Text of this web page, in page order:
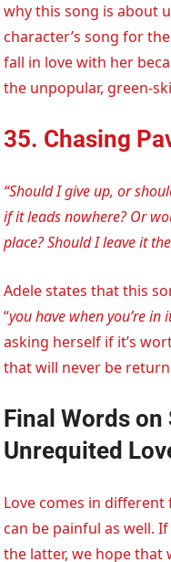
why this song is about
character’s song for
fall in love with her
the unpopular, green-
35. Chasing
“Should I give up, or
if it leads nowhere? Or
place? Should I leave it
Adele states that this
“you have when you’re in
asking herself if it’s
that will never be
Final Words
Unrequited
Love comes in
can be painful as well.
the latter, we hope that